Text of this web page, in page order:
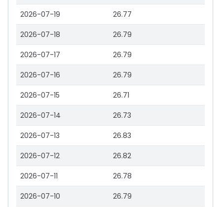
2026-07-19 26.77
2026-07-18 26.79
2026-07-17 26.79
2026-07-16 26.79
2026-07-15 26.71
2026-07-14 26.73
2026-07-13 26.83
2026-07-12 26.82
2026-07-11 26.78
2026-07-10 26.79